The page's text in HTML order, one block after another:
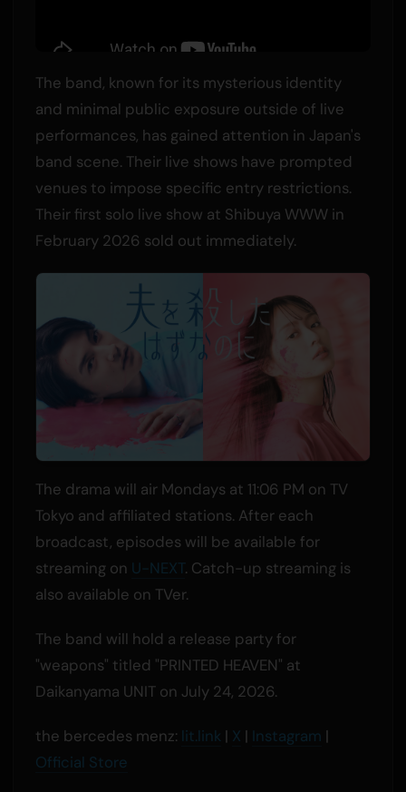
The band, known for its mysterious identity
and minimal public exposure outside of live
performances, has gained attention in Japan's
band scene. Their live shows have prompted
venues to impose specific entry restrictions.
Their first solo live show at Shibuya WWW in
February 2026 sold out immediately.
The drama will air Mondays at 11:06 PM on TV
Tokyo and affiliated stations. After each
broadcast, episodes will be available for
streaming on U-NEXT. Catch-up streaming is
also available on TVer.
The band will hold a release party for
"weapons" titled "PRINTED HEAVEN" at
Daikanyama UNIT on July 24, 2026.
the bercedes menz: lit.link | X | Instagram |
Official Store